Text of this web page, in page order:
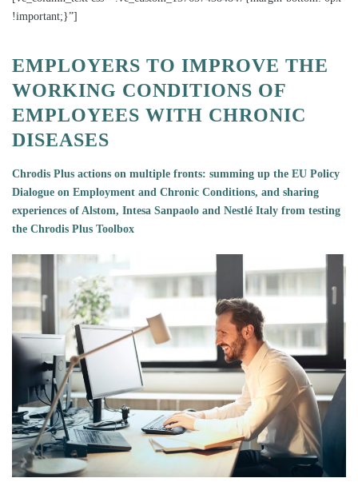
!important;}”]
EMPLOYERS TO IMPROVE THE
WORKING CONDITIONS OF
EMPLOYEES WITH CHRONIC
DISEASES
Chrodis Plus actions on multiple fronts: summing up the EU Policy
Dialogue on Employment and Chronic Conditions, and sharing
experiences of Alstom, Intesa Sanpaolo and Nestlé Italy from testing
the Chrodis Plus Toolbox